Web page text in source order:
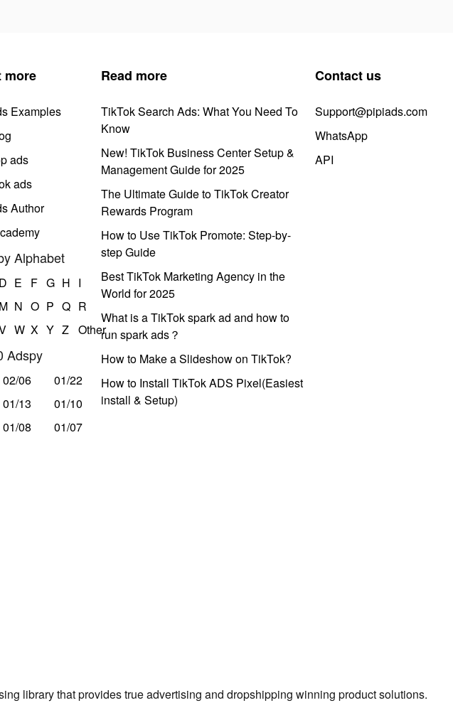
more
Examples
ads
ads
Author
Alphabet
D E F G H I
M N O P Q R
W X Y Z Other
Adspy
02/06
01/22
01/13
01/10
01/08 01/07
Read more
TikTok Search Ads: What You Need To
Know
New! TikTok Business Center Setup &
Management Guide for 2025
The Ultimate Guide to TikTok Creator
Rewards Program
How to Use TikTok Promote: Step-by-
step Guide
Best TikTok Marketing Agency in the
World for 2025
What is a TikTok spark ad and how to
run spark ads？
How to Make a Slideshow on TikTok?
How to Install TikTok ADS Pixel(Easiest
install & Setup)
Contact us
Support@pipiads.com
WhatsApp
API
library that provides true advertising and dropshipping winning product solutions.